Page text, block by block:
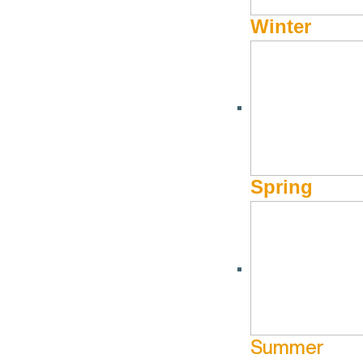
Winter
Spring
Summer